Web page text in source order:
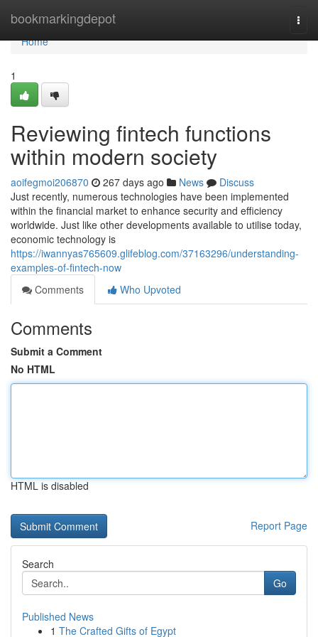
bookmarkingdepot
Home
Home
1
Reviewing fintech functions
within modern society
aoifegmoi206870 267 days ago News
Discuss
Just recently, numerous technologies have been implemented
within the financial market to enhance security and efficiency
worldwide. Just like other developments available to utilise today,
economic technology is
https://iwannyas765609.glifeblog.com/37163296/understanding-
examples-of-fintech-now
Comments
Who Upvoted
Comments
Submit a Comment
No HTML
HTML is disabled
Report Page
Search
Go
Published News
1 The Crafted Gifts of Egypt